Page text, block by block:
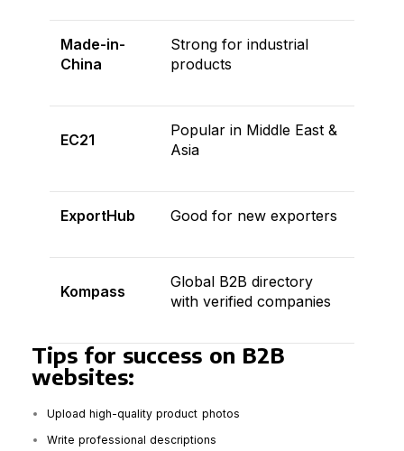
Made-in-
China
Strong for industrial
products
EC21
Popular in Middle East &
Asia
ExportHub Good for new exporters
Kompass
Global B2B directory
with verified companies
Tips for success on B2B
websites:
Upload high-quality product photos
Write professional descriptions